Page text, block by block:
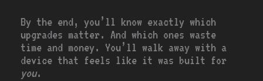
By the end, you’ll know exactly which
upgrades matter. And which ones waste
time and money. You’ll walk away with a
device that feels like it was built for
you.